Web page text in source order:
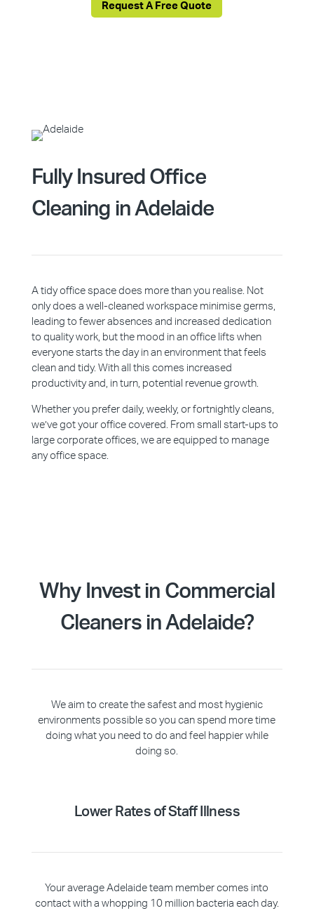
Request A Free Quote
Fully Insured Office
Cleaning in Adelaide
A tidy office space does more than you realise. Not
only does a well-cleaned workspace minimise germs,
leading to fewer absences and increased dedication
to quality work, but the mood in an office lifts when
everyone starts the day in an environment that feels
clean and tidy. With all this comes increased
productivity and, in turn, potential revenue growth.
Whether you prefer daily, weekly, or fortnightly cleans,
we’ve got your office covered. From small start-ups to
large corporate offices, we are equipped to manage
any office space.
Why Invest in Commercial
Cleaners in Adelaide?
We aim to create the safest and most hygienic
environments possible so you can spend more time
doing what you need to do and feel happier while
doing so.
Lower Rates of Staff Illness
Your average Adelaide team member comes into
contact with a whopping 10 million bacteria each day.